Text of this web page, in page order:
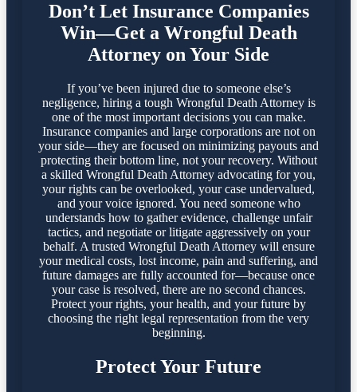
Don’t Let Insurance Companies
Win—Get a Wrongful Death
Attorney on Your Side
If you’ve been injured due to someone else’s
negligence, hiring a tough Wrongful Death Attorney is
one of the most important decisions you can make.
Insurance companies and large corporations are not on
your side—they are focused on minimizing payouts and
protecting their bottom line, not your recovery. Without
a skilled Wrongful Death Attorney advocating for you,
your rights can be overlooked, your case undervalued,
and your voice ignored. You need someone who
understands how to gather evidence, challenge unfair
tactics, and negotiate or litigate aggressively on your
behalf. A trusted Wrongful Death Attorney will ensure
your medical costs, lost income, pain and suffering, and
future damages are fully accounted for—because once
your case is resolved, there are no second chances.
Protect your rights, your health, and your future by
choosing the right legal representation from the very
beginning.
Protect Your Future